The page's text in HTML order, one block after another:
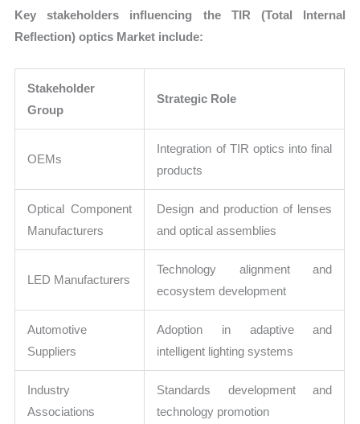
Key stakeholders influencing the TIR (Total Internal
Reflection) optics Market include:
Stakeholder
Group
Strategic Role
OEMs
Integration of TIR optics into final
products
Optical Component
Manufacturers
Design and production of lenses
and optical assemblies
LED Manufacturers
Technology alignment and
ecosystem development
Automotive
Suppliers
Adoption in adaptive and
intelligent lighting systems
Industry
Associations
Standards development and
technology promotion